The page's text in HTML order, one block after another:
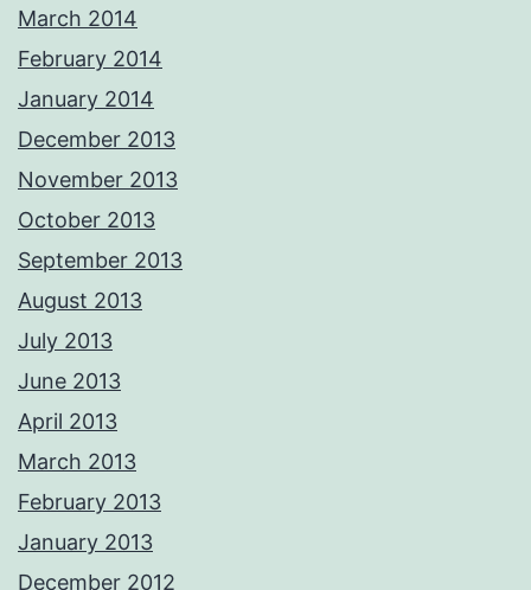
March 2014
February 2014
January 2014
December 2013
November 2013
October 2013
September 2013
August 2013
July 2013
June 2013
April 2013
March 2013
February 2013
January 2013
December 2012